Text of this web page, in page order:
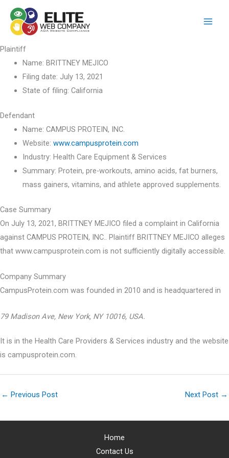
content
Plaintiff
Name: BRITTNEY MEJICO
Filing date: July 13, 2021
State of filing: California
Defendant
Name: CAMPUS PROTEIN, INC.
Website: www.campusprotein.com
Industry: Health Care Equipment & Services
Summary: Protein, pre-workouts, amino acids, fat burners,
mass gainers, vitamins, and athlete approved supplements.
Case Summary
On July 13, 2021, BRITTNEY MEJICO filed a complaint in California
against CAMPUS PROTEIN, INC.. Plaintiff BRITTNEY MEJICO alleges
that www.campusprotein.com is not sufficiently digitally accessible.
Company Summary
CampusProtein.com was founded in 2010 and is headquartered in
79 Madison Ave, New York, NY 10016, USA.
It is in the Health Care Providers & Services industry and the website
is campusprotein.com.
← Previous Post Next Post →
Home
Contact Us